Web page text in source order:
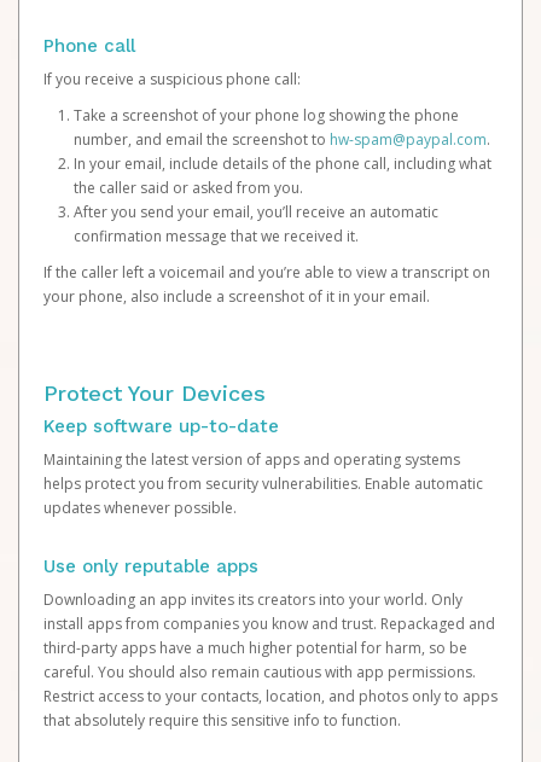
Phone call
If you receive a suspicious phone call:
Take a screenshot of your phone log showing the phone
number, and email the screenshot to hw-spam@paypal.com.
In your email, include details of the phone call, including what
the caller said or asked from you.
After you send your email, you’ll receive an automatic
confirmation message that we received it.
If the caller left a voicemail and you’re able to view a transcript on
your phone, also include a screenshot of it in your email.
Protect Your Devices
Keep software up-to-date
Maintaining the latest version of apps and operating systems
helps protect you from security vulnerabilities. Enable automatic
updates whenever possible.
Use only reputable apps
Downloading an app invites its creators into your world. Only
install apps from companies you know and trust. Repackaged and
third-party apps have a much higher potential for harm, so be
careful. You should also remain cautious with app permissions.
Restrict access to your contacts, location, and photos only to apps
that absolutely require this sensitive info to function.